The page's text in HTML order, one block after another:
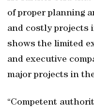
of proper planning
and costly projects
shows the limited
and executive
major projects in
“Competent